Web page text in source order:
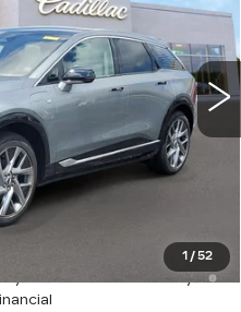
1 / 52
C826814Model: 6MP26
Ext. Int.
$57,870
-$1,000
No Monthly Payments for
When Financed w/